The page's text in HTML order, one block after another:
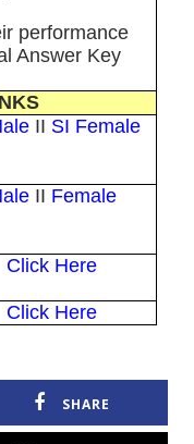
performance
Answer Key
II SI Female
II Female
Click Here
Click Here
SHARE